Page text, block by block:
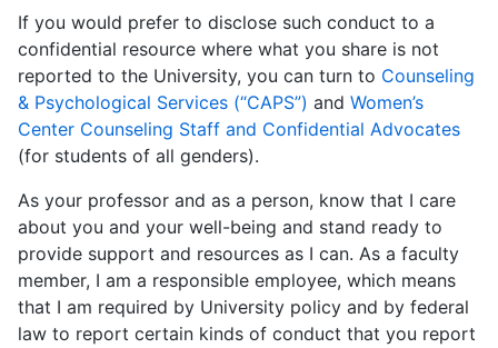
If you would prefer to disclose such conduct to a
confidential resource where what you share is not
reported to the University, you can turn to Counseling
& Psychological Services (“CAPS”) and Women’s
Center Counseling Staff and Confidential Advocates
(for students of all genders).
As your professor and as a person, know that I care
about you and your well-being and stand ready to
provide support and resources as I can. As a faculty
member, I am a responsible employee, which means
that I am required by University policy and by federal
law to report certain kinds of conduct that you report